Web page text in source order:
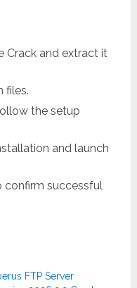
Crack and extract it
files.
the setup
and launch
confirm successful
FTP Server